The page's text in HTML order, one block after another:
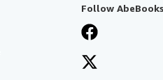
Follow AbeBooks